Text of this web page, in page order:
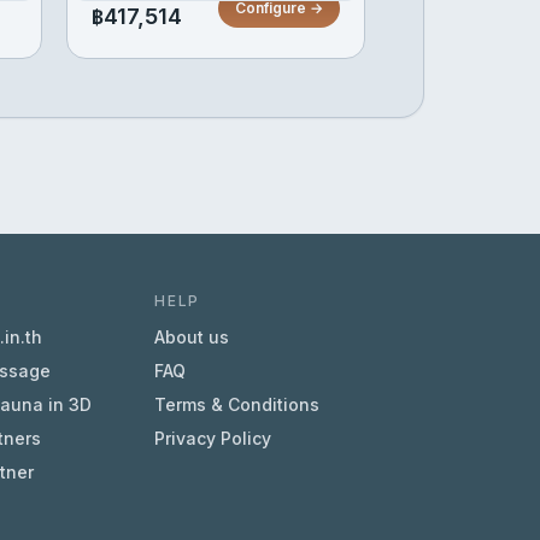
฿417,514 Configure →
in 3D
HELP
About us
FAQ
Terms & Conditions
Privacy Policy